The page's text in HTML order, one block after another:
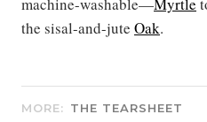
the sisal-and-jute Oak.
MORE: THE TEARSHEET